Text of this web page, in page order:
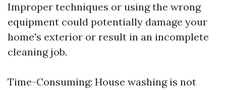
Improper techniques or using the wrong
equipment could potentially damage your
home's exterior or result in an incomplete
cleaning job.
Time-Consuming: House washing is not